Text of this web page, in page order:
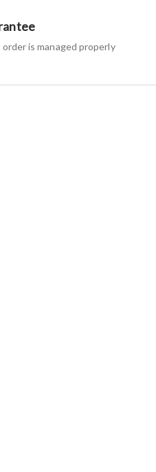
is managed properly